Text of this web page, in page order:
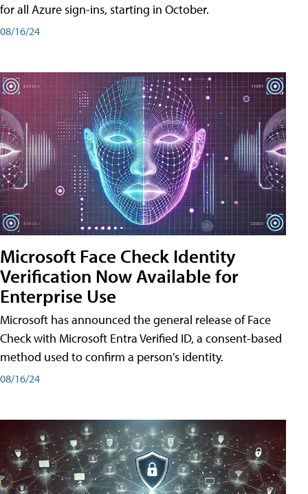
for all Azure sign-ins, starting in October.
08/16/24
Microsoft Face Check Identity
Verification Now Available for
Enterprise Use
Microsoft has announced the general release of Face
Check with Microsoft Entra Verified ID, a consent-based
method used to confirm a person's identity.
08/16/24